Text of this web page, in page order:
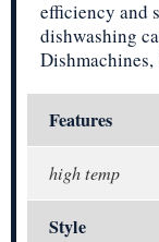
efficiency and
dishwashing
Dishmachines,
Features
high temp
Style